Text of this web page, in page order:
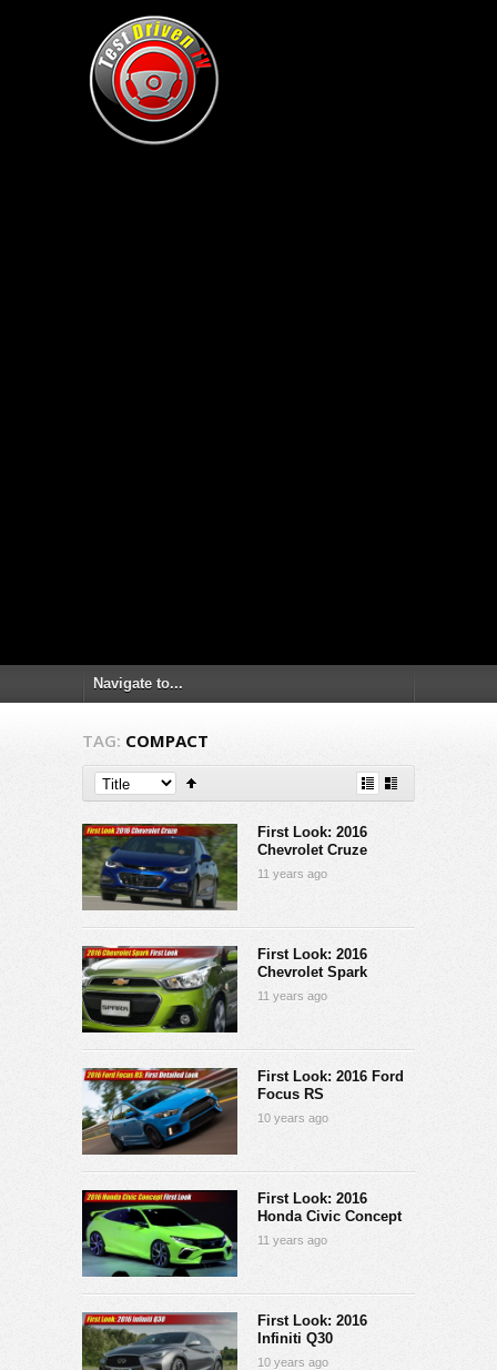
TAG: COMPACT
First Look: 2016
Chevrolet Cruze
11 years ago
First Look: 2016
Chevrolet Spark
11 years ago
First Look: 2016 Ford
Focus RS
10 years ago
First Look: 2016
Honda Civic Concept
11 years ago
First Look: 2016
Infiniti Q30
10 years ago